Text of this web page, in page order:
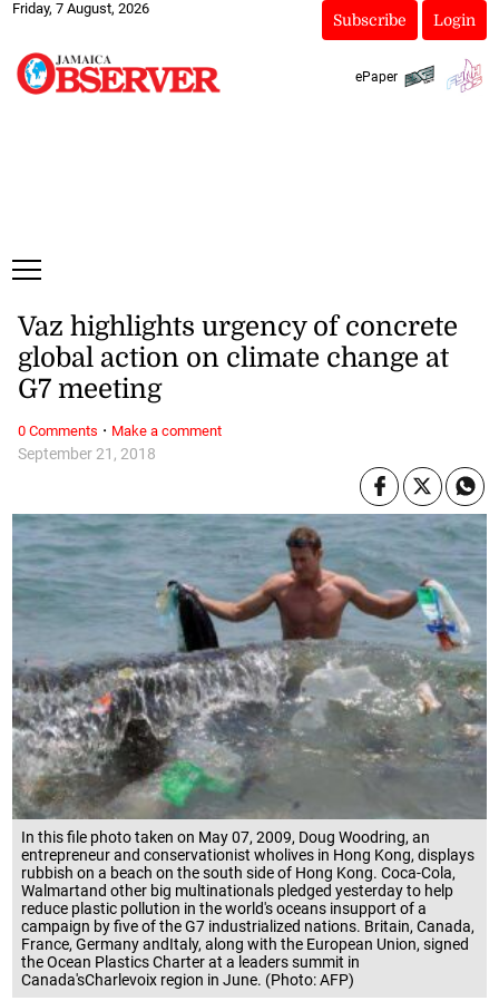
Friday, 7 August, 2026
Subscribe Login
ePaper
In this file photo taken on May 07, 2009, Doug Woodring, an
entrepreneur and conservationist wholives in Hong Kong, displays
rubbish on a beach on the south side of Hong Kong. Coca-Cola,
Walmartand other big multinationals pledged yesterday to help
reduce plastic pollution in the world's oceans insupport of a
campaign by five of the G7 industrialized nations. Britain, Canada,
France, Germany andItaly, along with the European Union, signed
the Ocean Plastics Charter at a leaders summit in
Canada'sCharlevoix region in June. (Photo: AFP)
September 21, 2018
Vaz highlights urgency of concrete
global action on climate change at
G7 meeting
0 Comments · Make a comment